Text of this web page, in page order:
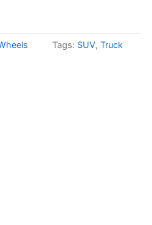
Tags: SUV,Truck